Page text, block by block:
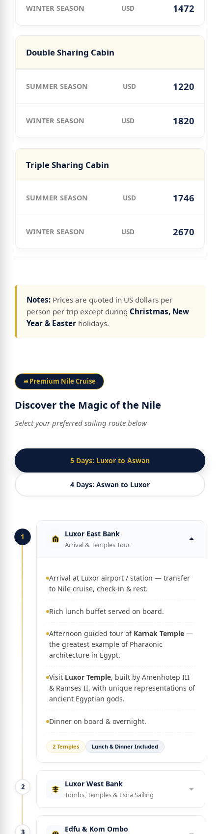
USD 1472
Double Sharing Cabin
USD 1220
USD 1820
Triple Sharing Cabin
USD 1746
USD 2670
Notes: Prices are quoted in US dollars per
person per trip except during Christmas, New
Year & Easter holidays.
Premium Nile Cruise
Discover the Magic of the Nile
Select your preferred sailing route below
5 Days: Luxor to Aswan
4 Days: Aswan to Luxor
1 Luxor East Bank
Arrival & Temples Tour
Arrival at Luxor airport / station — transfer
to Nile cruise, check-in & rest.
Rich lunch buffet served on board.
Afternoon guided tour of Karnak Temple —
the greatest example of Pharaonic
architecture in Egypt.
Visit Luxor Temple, built by Amenhotep III
& Ramses II, with unique representations of
ancient Egyptian gods.
Dinner on board & overnight.
2 Temples Lunch & Dinner Included
2 Luxor West Bank
Tombs, Temples & Esna Sailing
3 Edfu & Kom Ombo